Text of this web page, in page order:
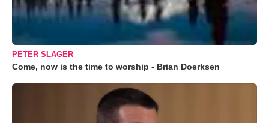
PETER SLAGER
Come, now is the time to worship - Brian Doerksen